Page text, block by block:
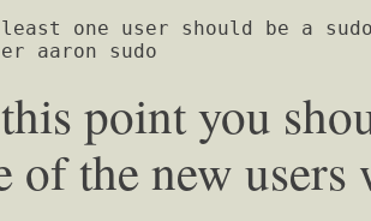
one user should be a
aaron sudo
point you
of the new